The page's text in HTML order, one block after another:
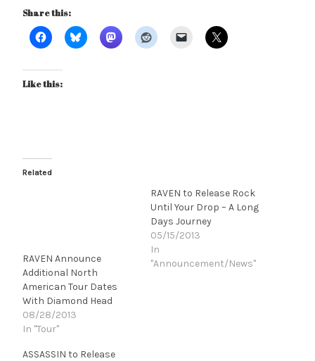
Share this:
Like this:
Related
RAVEN Announce
Additional North
American Tour Dates
With Diamond Head
08/28/2013
In "Tour"
RAVEN to Release Rock
Until Your Drop – A Long
Days Journey
05/15/2013
In
"Announcement/News"
ASSASSIN to Release